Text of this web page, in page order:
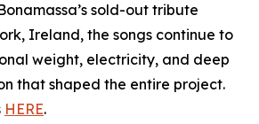
sold-out tribute
Ireland, the songs continue to
weight, electricity, and deep
that shaped the entire project.
HERE.